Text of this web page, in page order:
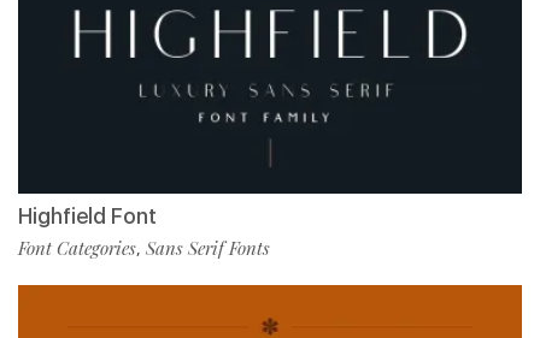
Highfield Font
Font Categories, Sans Serif Fonts